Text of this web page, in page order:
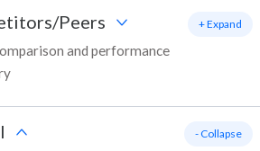
Peers
and performance
+ Expand
- Collapse